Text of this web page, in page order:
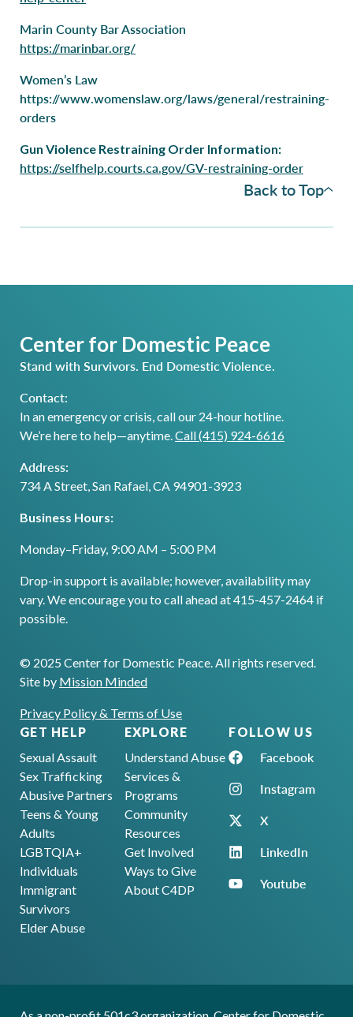
Marin County Bar Association
https://marinbar.org/
Women’s Law
https://www.womenslaw.org/laws/general/restraining-
orders
Gun Violence Restraining Order Information:
https://selfhelp.courts.ca.gov/GV-restraining-order
Back to Top
Center for Domestic Peace
Stand with Survivors. End Domestic Violence.
Contact:
In an emergency or crisis, call our 24-hour hotline.
We’re here to help—anytime.Call (415) 924-6616
Address:
734 A Street, San Rafael, CA 94901-3923
Business Hours:
Monday–Friday, 9:00 AM – 5:00 PM
Drop-in support is available; however, availability may
vary. We encourage you to call ahead at 415-457-2464 if
possible.
© 2025 Center for Domestic Peace. All rights reserved.
Site by Mission Minded
Privacy Policy & Terms of Use
GET HELP
Sexual Assault
Sex Trafficking
Abusive Partners
Teens & Young
Adults
LGBTQIA+
Individuals
Immigrant
Survivors
Elder Abuse
EXPLORE
Understand Abuse
Services &
Programs
Community
Resources
Get Involved
Ways to Give
About C4DP
FOLLOW US
Facebook
Instagram
X
LinkedIn
Youtube